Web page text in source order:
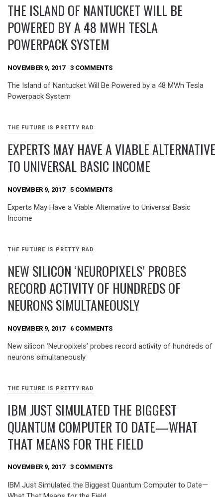
THE ISLAND OF NANTUCKET WILL BE
POWERED BY A 48 MWH TESLA
POWERPACK SYSTEM
NOVEMBER 9, 2017 3 COMMENTS
The Island of Nantucket Will Be Powered by a 48 MWh Tesla
Powerpack System
THE FUTURE IS PRETTY RAD
EXPERTS MAY HAVE A VIABLE ALTERNATIVE
TO UNIVERSAL BASIC INCOME
NOVEMBER 9, 2017 5 COMMENTS
Experts May Have a Viable Alternative to Universal Basic
Income
THE FUTURE IS PRETTY RAD
NEW SILICON ‘NEUROPIXELS’ PROBES
RECORD ACTIVITY OF HUNDREDS OF
NEURONS SIMULTANEOUSLY
NOVEMBER 9, 2017 6 COMMENTS
New silicon ‘Neuropixels’ probes record activity of hundreds of
neurons simultaneously
THE FUTURE IS PRETTY RAD
IBM JUST SIMULATED THE BIGGEST
QUANTUM COMPUTER TO DATE—WHAT
THAT MEANS FOR THE FIELD
NOVEMBER 9, 2017 3 COMMENTS
IBM Just Simulated the Biggest Quantum Computer to Date—